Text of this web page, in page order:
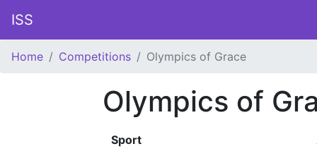
ISS
Home Competitions Olympics of Grace
Olympics of
Sport